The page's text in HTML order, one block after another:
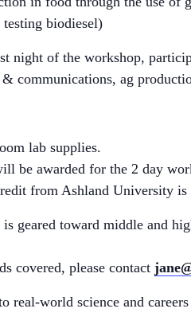
biodiesel)
night of the workshop,
communications, ag
lab supplies.
be awarded for the 2 day
from Ashland University is
geared toward middle and
covered, please contact
real-world science and